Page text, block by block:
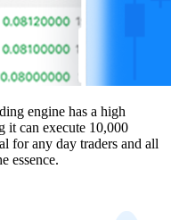
engine has a high
it can execute 10,000
for any day traders and all
essence.